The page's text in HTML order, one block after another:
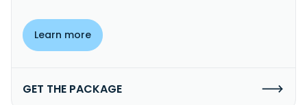
Learn more
GET THE PACKAGE